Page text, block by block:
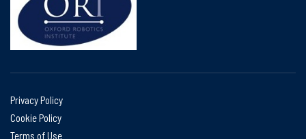
Privacy Policy
Cookie Policy
Terms of Use